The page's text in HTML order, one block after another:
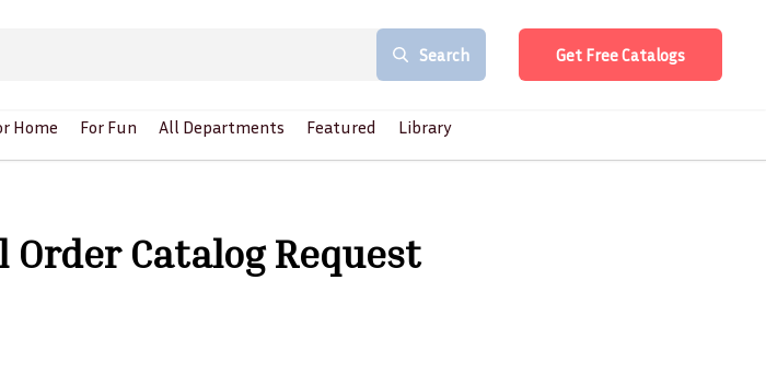
Search Get Free Catalogs
Home For Fun All Departments Featured Library
Catalog Request